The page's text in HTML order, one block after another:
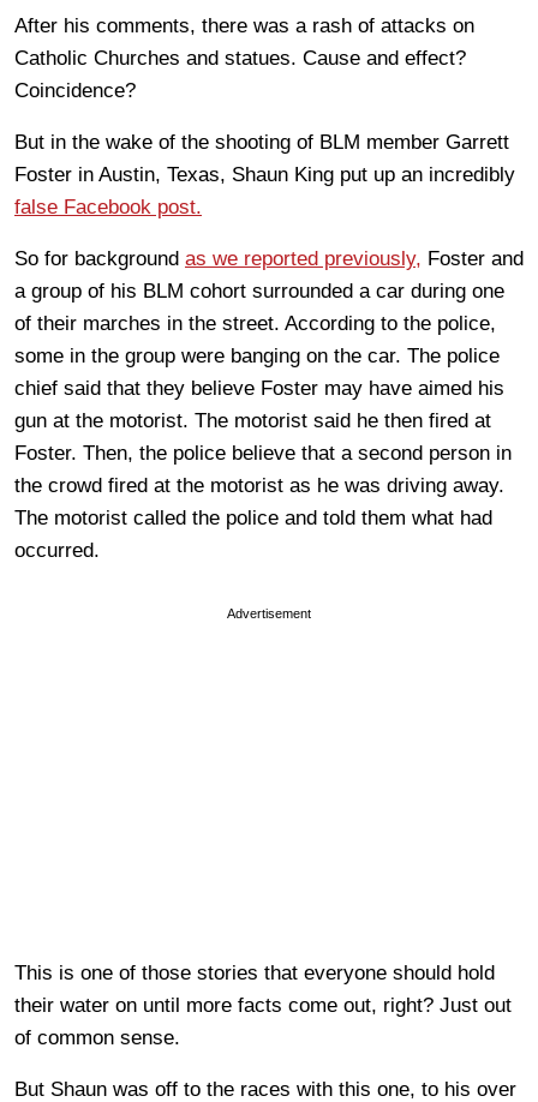
After his comments, there was a rash of attacks on
Catholic Churches and statues. Cause and effect?
Coincidence?
But in the wake of the shooting of BLM member Garrett
Foster in Austin, Texas, Shaun King put up an incredibly
false Facebook post.
So for background as we reported previously, Foster and
a group of his BLM cohort surrounded a car during one
of their marches in the street. According to the police,
some in the group were banging on the car. The police
chief said that they believe Foster may have aimed his
gun at the motorist. The motorist said he then fired at
Foster. Then, the police believe that a second person in
the crowd fired at the motorist as he was driving away.
The motorist called the police and told them what had
occurred.
Advertisement
This is one of those stories that everyone should hold
their water on until more facts come out, right? Just out
of common sense.
But Shaun was off to the races with this one, to his over